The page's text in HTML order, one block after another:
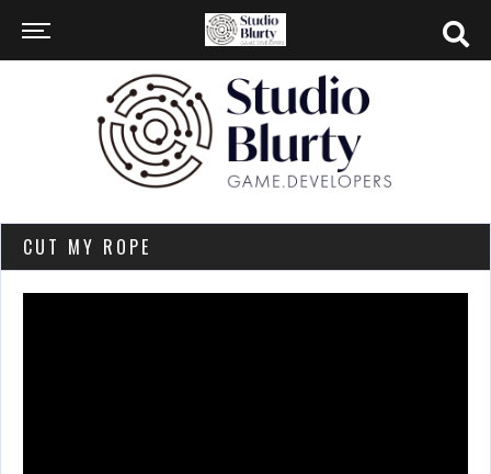
CUT MY ROPE